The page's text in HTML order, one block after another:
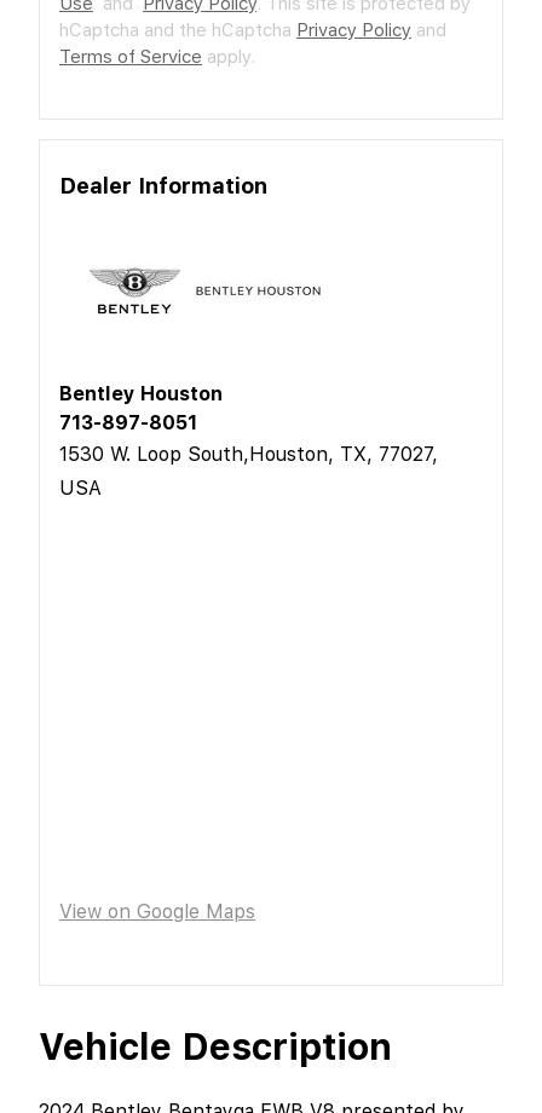
Vehicle Description
hCaptcha and the hCaptcha Privacy Policy and
Terms of Service apply.
Dealer Information
Bentley Houston
713-897-8051
1530 W. Loop South,Houston, TX, 77027,
USA
View on Google Maps